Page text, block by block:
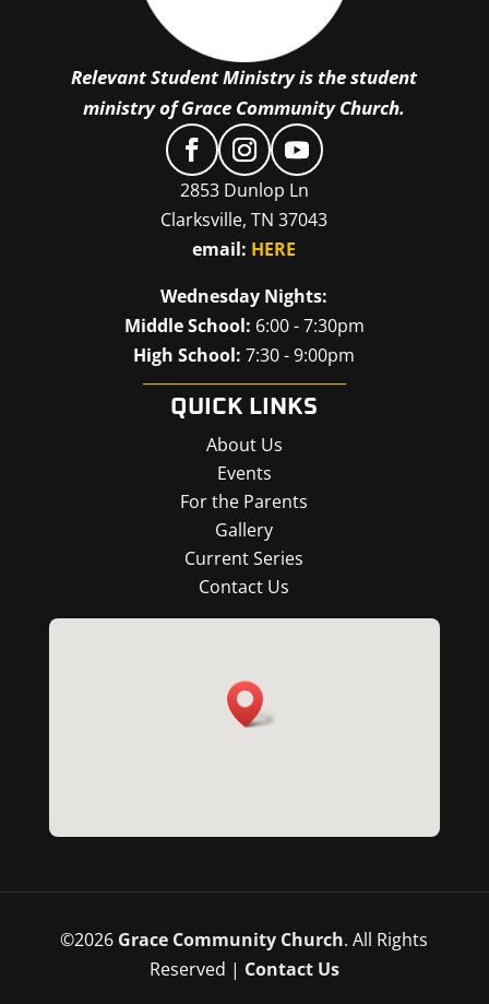
Relevant Student Ministry is the student
ministry of Grace Community Church.
2853 Dunlop Ln
Clarksville, TN 37043
email: HERE
Wednesday Nights:
Middle School: 6:00 - 7:30pm
High School: 7:30 - 9:00pm
QUICK LINKS
About Us
Events
For the Parents
Gallery
Current Series
Contact Us
©2026 Grace Community Church. All Rights
Reserved | Contact Us